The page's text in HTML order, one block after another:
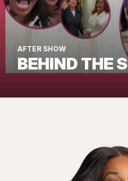
AFTER SHOW
BEHIND THE